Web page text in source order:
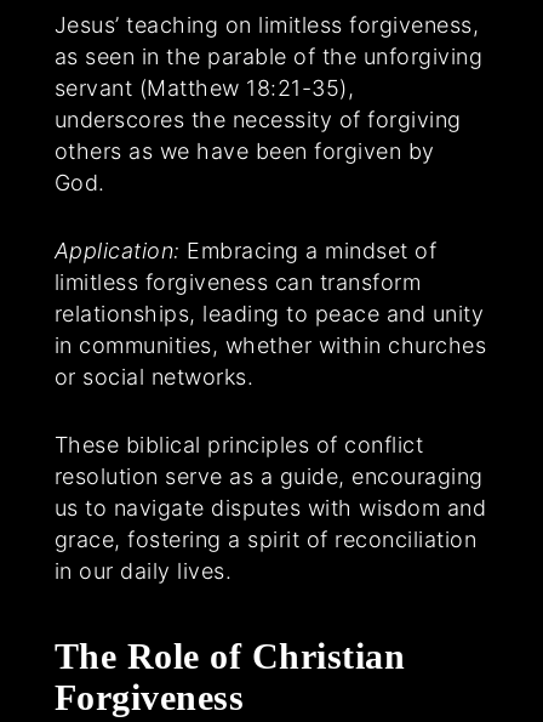
Jesus’ teaching on limitless forgiveness,
as seen in the parable of the unforgiving
servant (Matthew 18:21-35),
underscores the necessity of forgiving
others as we have been forgiven by
God.
Application: Embracing a mindset of
limitless forgiveness can transform
relationships, leading to peace and unity
in communities, whether within churches
or social networks.
These biblical principles of conflict
resolution serve as a guide, encouraging
us to navigate disputes with wisdom and
grace, fostering a spirit of reconciliation
in our daily lives.
The Role of Christian
Forgiveness